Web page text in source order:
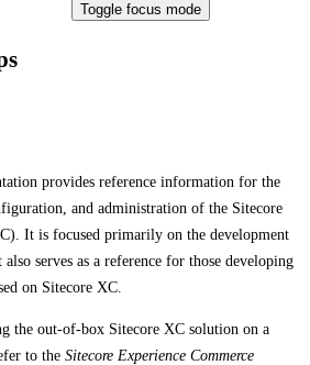
Toggle focus mode
provides reference information for the
and administration of the Sitecore
It is focused primarily on the development
serves as a reference for those developing
on Sitecore XC.
the out-of-box Sitecore XC solution on a
to the Sitecore Experience Commerce